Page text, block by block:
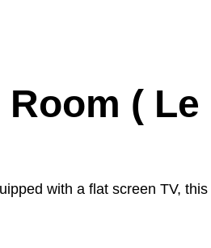
(
with a flat screen TV,